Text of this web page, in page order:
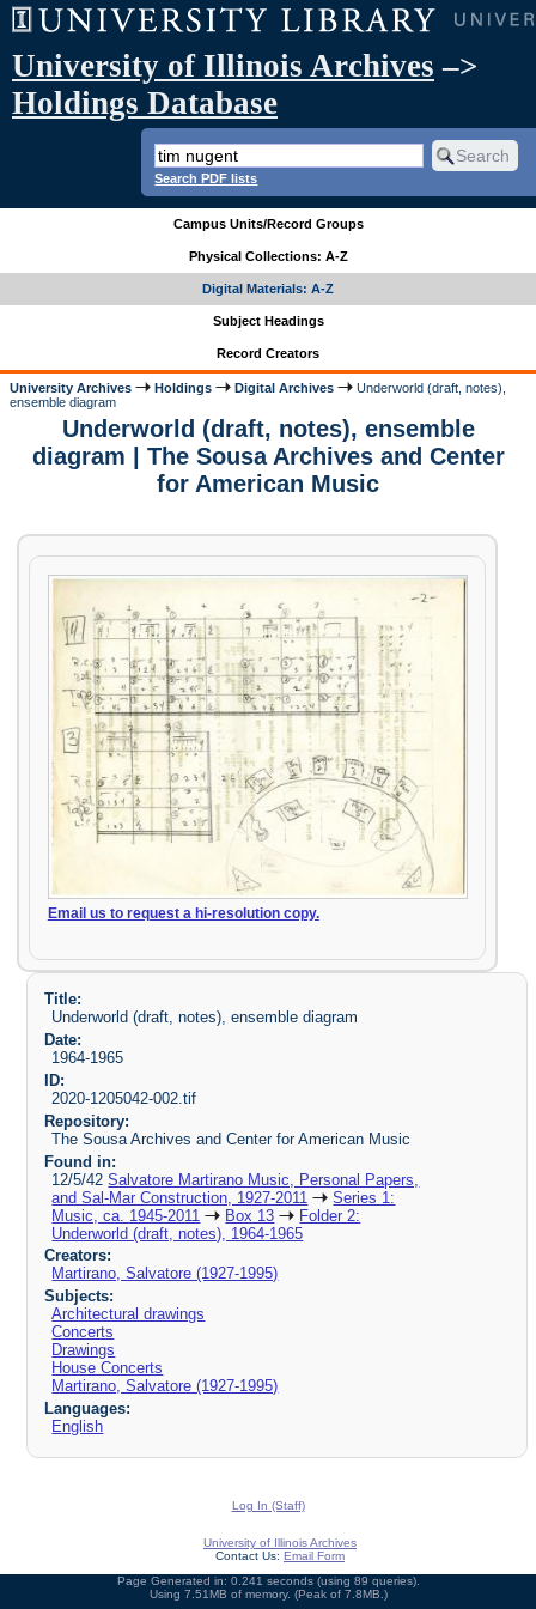
University of Illinois Archives –>
Holdings Database
Search PDF lists
Campus Units/Record Groups
Physical Collections: A-Z
Digital Materials: A-Z
Subject Headings
Record Creators
University Archives Holdings Digital Archives
Underworld (draft, notes),
ensemble diagram
Underworld (draft, notes), ensemble
diagram | The Sousa Archives and Center
for American Music
Email us to request a hi-resolution copy.
Title:
Underworld (draft, notes), ensemble diagram
Date:
1964-1965
ID:
2020-1205042-002.tif
Repository:
The Sousa Archives and Center for American Music
Found in:
12/5/42Salvatore Martirano Music, Personal Papers,
and Sal-Mar Construction, 1927-2011
Series 1:
Music, ca. 1945-2011
Box 13
Folder 2:
Underworld (draft, notes), 1964-1965
Creators:
Martirano, Salvatore (1927-1995)
Subjects:
Architectural drawings
Concerts
Drawings
House Concerts
Martirano, Salvatore (1927-1995)
Languages:
English
Log In (Staff)
University of Illinois Archives
Contact Us: Email Form
Page Generated in: 0.241 seconds (using 89 queries).
Using 7.51MB of memory. (Peak of 7.8MB.)